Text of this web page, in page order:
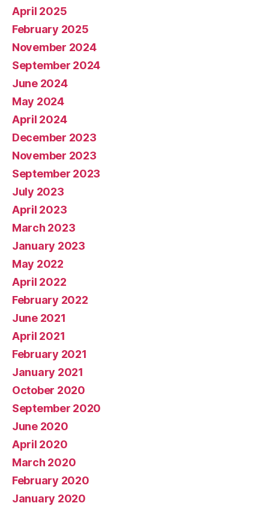
April 2025
February 2025
November 2024
September 2024
June 2024
May 2024
April 2024
December 2023
November 2023
September 2023
July 2023
April 2023
March 2023
January 2023
May 2022
April 2022
February 2022
June 2021
April 2021
February 2021
January 2021
October 2020
September 2020
June 2020
April 2020
March 2020
February 2020
January 2020